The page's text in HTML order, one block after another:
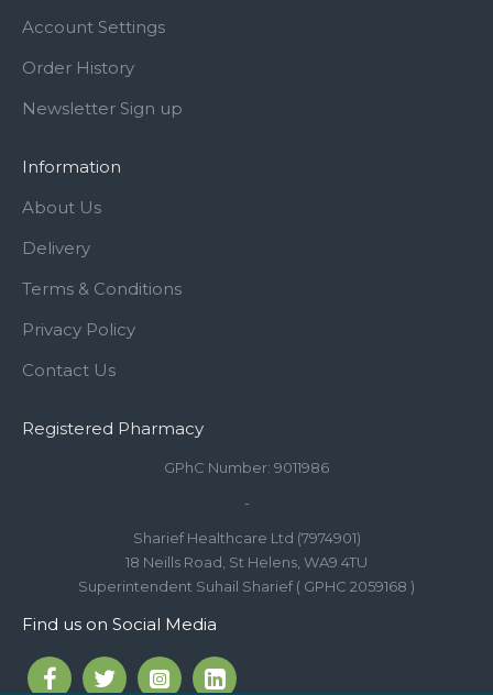
Account Settings
Order History
Newsletter Sign up
Information
About Us
Delivery
Terms & Conditions
Privacy Policy
Contact Us
Registered Pharmacy
GPhC Number: 9011986
-
Sharief Healthcare Ltd (7974901)
18 Neills Road, St Helens, WA9 4TU
Superintendent Suhail Sharief ( GPHC 2059168 )
Find us on Social Media